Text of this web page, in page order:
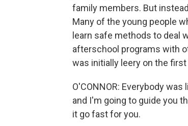
family members. But
Many of the young people
learn safe methods to deal
afterschool programs with
was initially leery on the
O'CONNOR: Everybody
and I'm going to guide you
it go fast for you.